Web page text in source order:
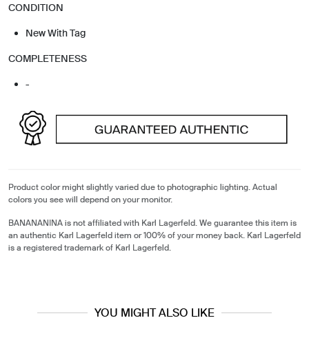
CONDITION
New With Tag
COMPLETENESS
-
Product color might slightly varied due to photographic lighting. Actual
colors you see will depend on your monitor.
BANANANINA is not affiliated with Karl Lagerfeld. We guarantee this item is
an authentic Karl Lagerfeld item or 100% of your money back. Karl Lagerfeld
is a registered trademark of Karl Lagerfeld.
YOU MIGHT ALSO LIKE